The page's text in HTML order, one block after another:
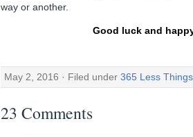
way or another.
Good luck and
May 2, 2016 · Filed under 365 Less Things
23 Comments